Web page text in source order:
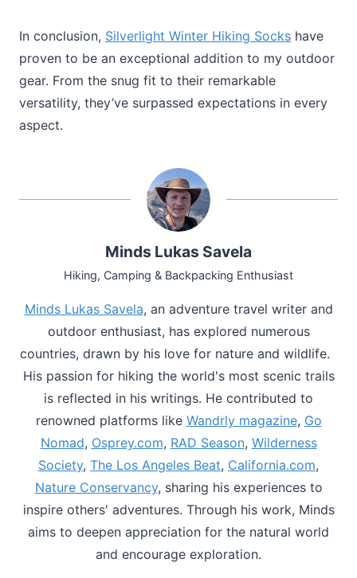
In conclusion, Silverlight Winter Hiking Socks have
proven to be an exceptional addition to my outdoor
gear. From the snug fit to their remarkable
versatility, they’ve surpassed expectations in every
aspect.
Minds Lukas Savela
Hiking, Camping & Backpacking Enthusiast
Minds Lukas Savela, an adventure travel writer and
outdoor enthusiast, has explored numerous
countries, drawn by his love for nature and wildlife.
His passion for hiking the world's most scenic trails
is reflected in his writings. He contributed to
renowned platforms like Wandrly magazine, Go
Nomad, Osprey.com, RAD Season, Wilderness
Society, The Los Angeles Beat, California.com,
Nature Conservancy, sharing his experiences to
inspire others' adventures. Through his work, Minds
aims to deepen appreciation for the natural world
and encourage exploration.